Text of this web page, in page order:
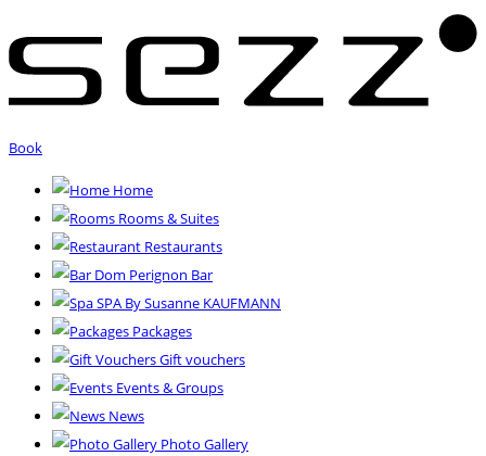
Book
Home
Rooms & Suites
Restaurants
Dom Perignon Bar
SPA By Susanne KAUFMANN
Packages
Gift vouchers
Events & Groups
News
Photo Gallery